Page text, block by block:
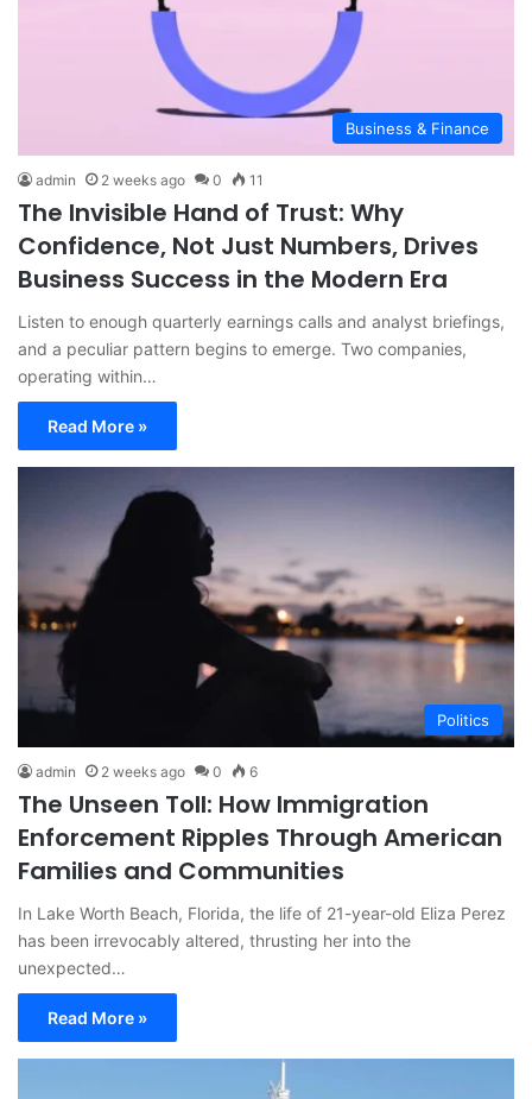
Business & Finance
admin 2 weeks ago 0 11
The Invisible Hand of Trust: Why
Confidence, Not Just Numbers, Drives
Business Success in the Modern Era
Listen to enough quarterly earnings calls and analyst briefings,
and a peculiar pattern begins to emerge. Two companies,
operating within…
Read More »
Politics
admin 2 weeks ago 0 6
The Unseen Toll: How Immigration
Enforcement Ripples Through American
Families and Communities
In Lake Worth Beach, Florida, the life of 21-year-old Eliza Perez
has been irrevocably altered, thrusting her into the
unexpected…
Read More »